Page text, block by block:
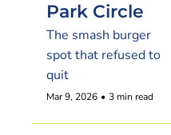
Park Circle
The smash burger
spot that refused to
quit
Mar 9, 2026 • 3 min read